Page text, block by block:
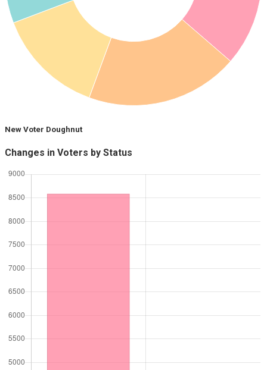
New Voter Doughnut
Changes in Voters by Status